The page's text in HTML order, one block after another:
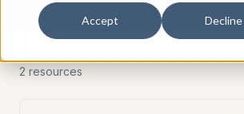
Accept Decline
2 resources